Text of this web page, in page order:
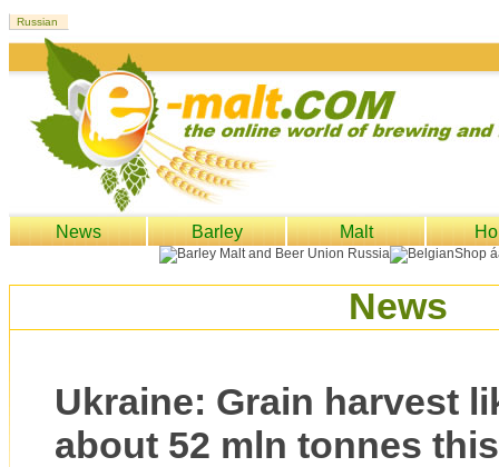
News Barley Malt
News
Ukraine: Grain harvest
about 52 mln tonnes